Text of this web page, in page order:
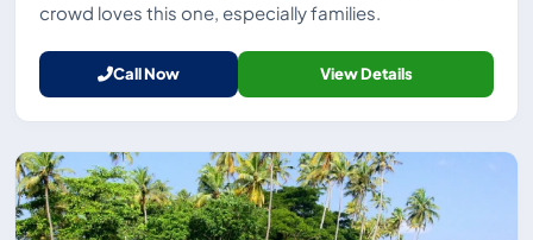
crowd loves this one, especially families.
Call Now View Details